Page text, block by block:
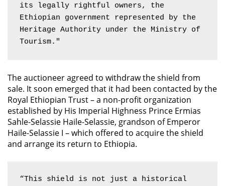
its legally rightful owners, the
Ethiopian government represented by the
Heritage Authority under the Ministry of
Tourism."
The auctioneer agreed to withdraw the shield from
sale. It soon emerged that it had been contacted by the
Royal Ethiopian Trust – a non-profit organization
established by His Imperial Highness Prince Ermias
Sahle-Selassie Haile-Selassie, grandson of Emperor
Haile-Selassie I – which offered to acquire the shield
and arrange its return to Ethiopia.
“This shield is not just a historical